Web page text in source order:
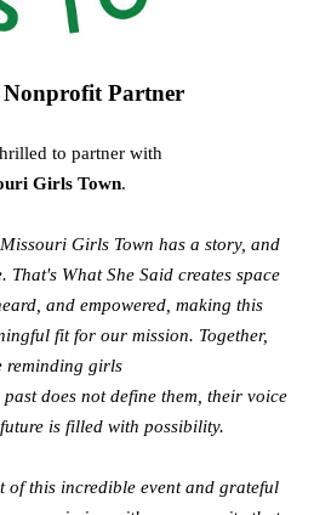
Nonprofit Partner
to partner with
Girls Town.
Girls Town has a story, and
That's What She Said creates space
and empowered, making this
fit for our mission. Together,
reminding girls
does not define them, their voice
is filled with possibility.
of this incredible event and grateful